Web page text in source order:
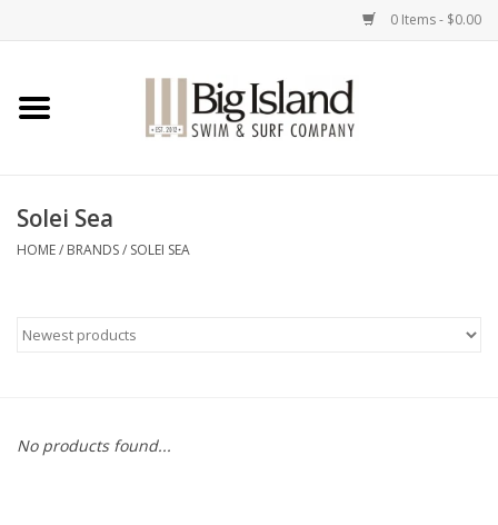
0 Items - $0.00
Home
Men
Solei Sea
HOME/ BRANDS/ SOLEI SEA
No products found...